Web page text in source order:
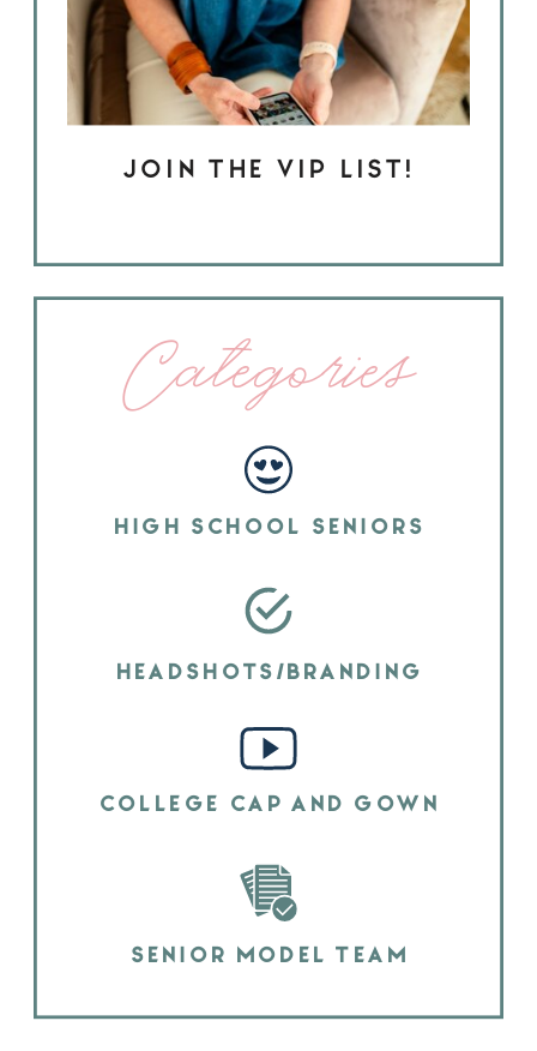
JOIN THE VIP LIST!
Categories
HIGH SCHOOL SENIORS
HEADSHOTS/BRANDING
COLLEGE CAP AND GOWN
SENIOR MODEL TEAM